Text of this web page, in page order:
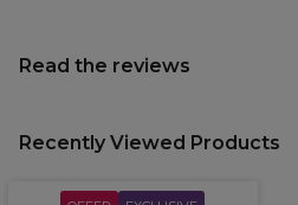
Read the reviews
Recently Viewed Products